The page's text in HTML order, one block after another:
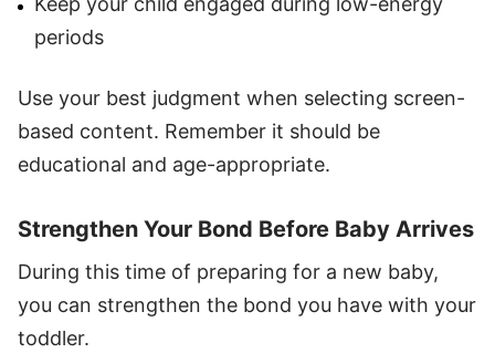
periods
Use your best judgment when selecting screen-
based content. Remember it should be
educational and age-appropriate.
Strengthen Your Bond Before Baby Arrives
During this time of preparing for a new baby,
you can strengthen the bond you have with your
toddler.